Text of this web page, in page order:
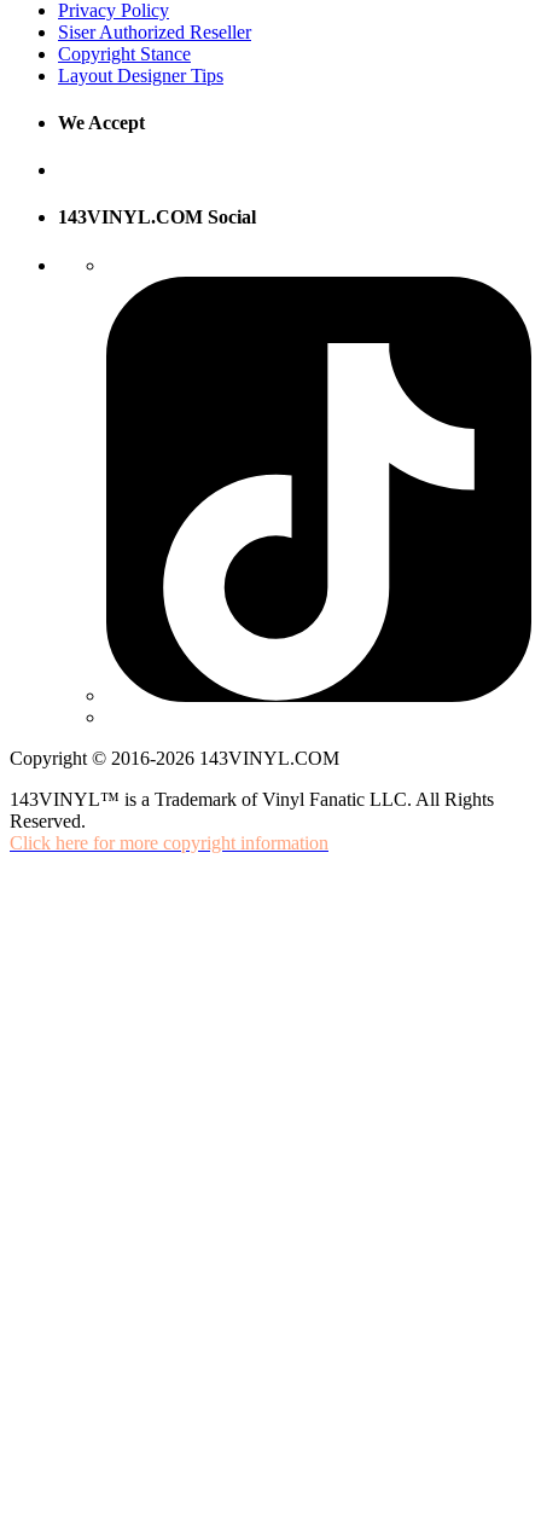
Privacy Policy
Siser Authorized Reseller
Copyright Stance
Layout Designer Tips
We Accept
143VINYL.COM Social
Copyright © 2016-2026 143VINYL.COM
143VINYL™ is a Trademark of Vinyl Fanatic LLC. All Rights
Reserved.
Click here for more copyright information